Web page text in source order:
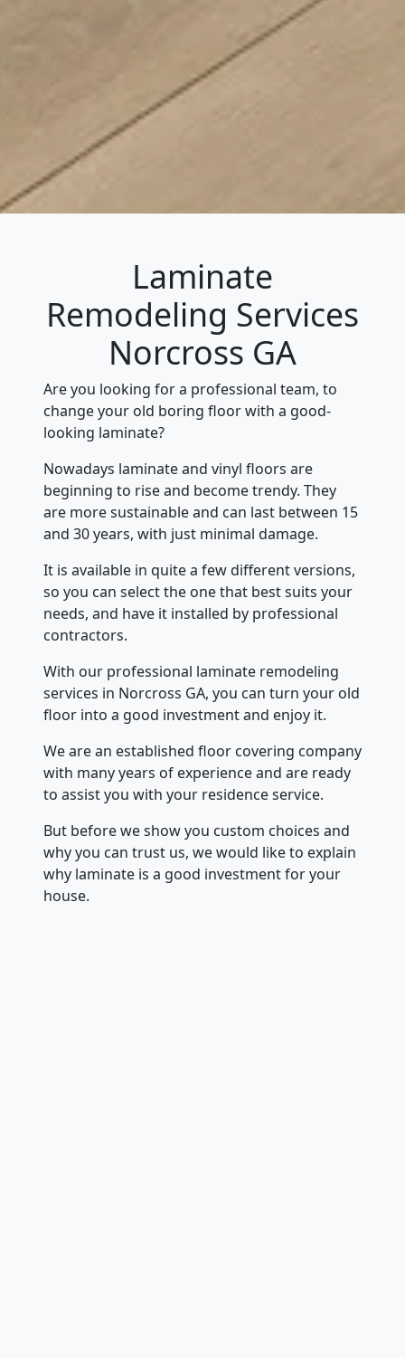
Laminate
Remodeling Services
Norcross GA
Are you looking for a professional team, to
change your old boring floor with a good-
looking laminate?
Nowadays laminate and vinyl floors are
beginning to rise and become trendy. They
are more sustainable and can last between 15
and 30 years, with just minimal damage.
It is available in quite a few different versions,
so you can select the one that best suits your
needs, and have it installed by professional
contractors.
With our professional laminate remodeling
services in Norcross GA, you can turn your old
floor into a good investment and enjoy it.
We are an established floor covering company
with many years of experience and are ready
to assist you with your residence service.
But before we show you custom choices and
why you can trust us, we would like to explain
why laminate is a good investment for your
house.